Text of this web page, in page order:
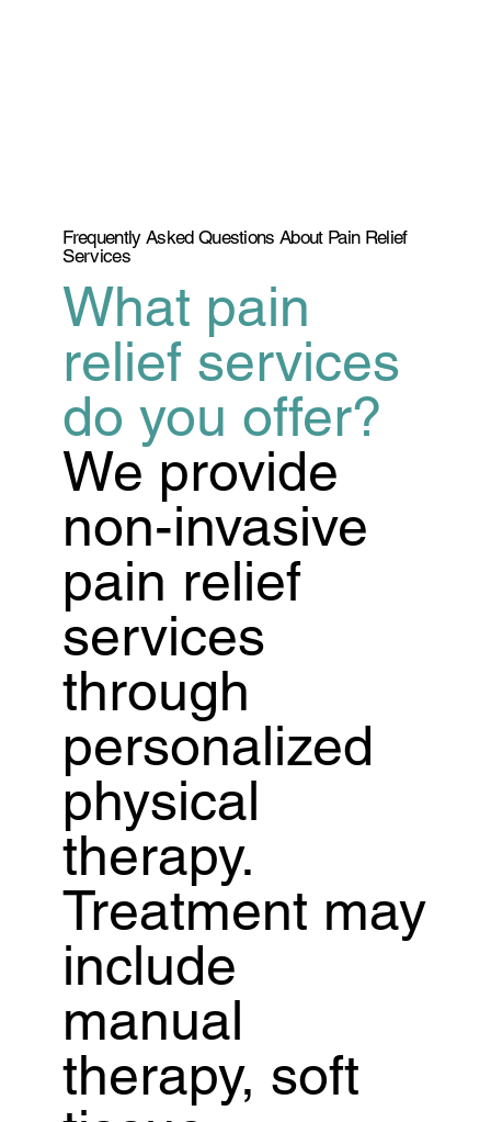
Frequently Asked Questions About Pain Relief
Services
What pain
relief services
do you offer?
We provide
non-invasive
pain relief
services
through
personalized
physical
therapy.
Treatment may
include
manual
therapy, soft